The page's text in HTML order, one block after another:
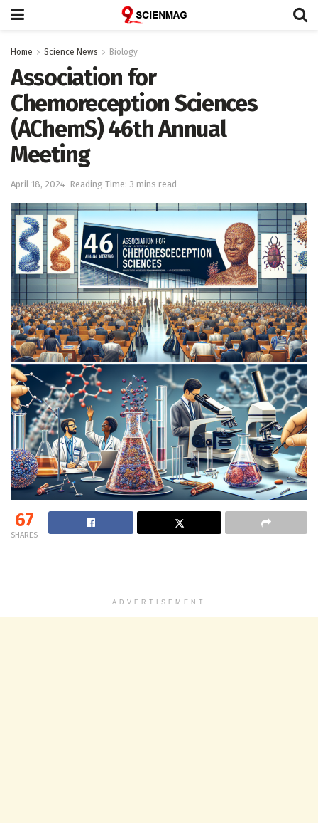
Home Science News Biology
Association for
Chemoreception Sciences
(AChemS) 46th Annual
Meeting
April 18, 2024 Reading Time: 3 mins read
67
SHARES
ADVERTISEMENT